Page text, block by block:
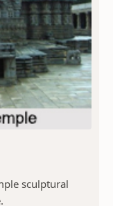
sculptural